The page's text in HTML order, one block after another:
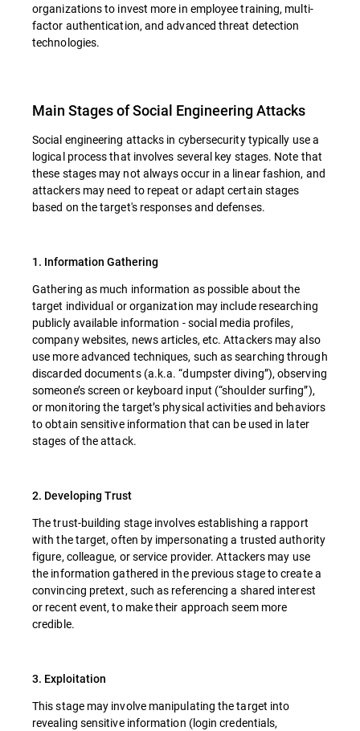
organizations to invest more in employee training, multi-
factor authentication, and advanced threat detection
technologies.
Main Stages of Social Engineering Attacks
Social engineering attacks in cybersecurity typically use a
logical process that involves several key stages. Note that
these stages may not always occur in a linear fashion, and
attackers may need to repeat or adapt certain stages
based on the target's responses and defenses.
1. Information Gathering
Gathering as much information as possible about the
target individual or organization may include researching
publicly available information - social media profiles,
company websites, news articles, etc. Attackers may also
use more advanced techniques, such as searching through
discarded documents (a.k.a. “dumpster diving”), observing
someone’s screen or keyboard input (“shoulder surfing”),
or monitoring the target’s physical activities and behaviors
to obtain sensitive information that can be used in later
stages of the attack.
2. Developing Trust
The trust-building stage involves establishing a rapport
with the target, often by impersonating a trusted authority
figure, colleague, or service provider. Attackers may use
the information gathered in the previous stage to create a
convincing pretext, such as referencing a shared interest
or recent event, to make their approach seem more
credible.
3. Exploitation
This stage may involve manipulating the target into
revealing sensitive information (login credentials,